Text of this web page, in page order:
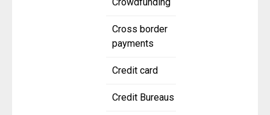
Crowdfunding
Cross border
payments
Credit card
Credit Bureaus